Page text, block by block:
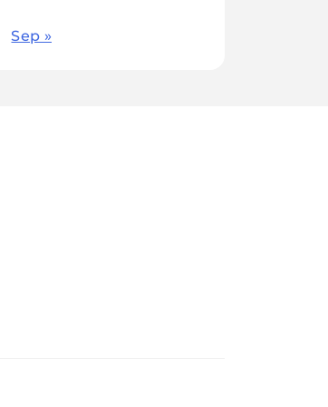
Sep »